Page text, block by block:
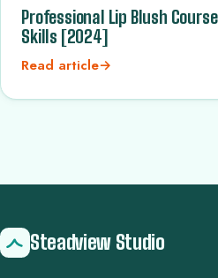
Professional Lip Blush
Skills [2024]
Read article→
Steadview Studio